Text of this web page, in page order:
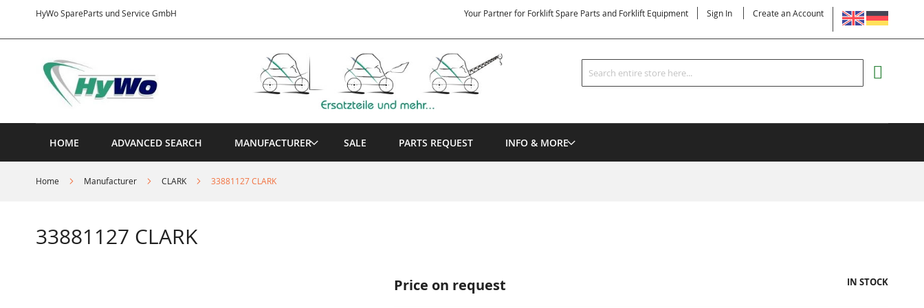
HyWo SpareParts und Service GmbH
Content
LANGUAGE
Your Partner for Forklift Spare Parts and Forklift Equipment Sign In Create an Account
Search
Search
HOME ADVANCED SEARCH MANUFACTURER SALE PARTS REQUEST INFO & MORE
Home Manufacturer CLARK 33881127 CLARK
33881127 CLARK
Price on request IN STOCK